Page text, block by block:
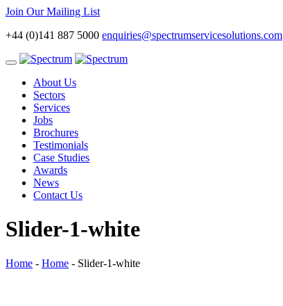
Join Our Mailing List
+44 (0)141 887 5000 enquiries@spectrumservicesolutions.com
Toggle
navigationAbout Us
Sectors
Services
Jobs
Brochures
Testimonials
Case Studies
Awards
News
Contact Us
Slider-1-white
Home - Home - Slider-1-white